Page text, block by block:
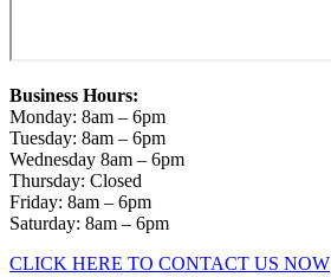
Business Hours:
Monday: 8am – 6pm
Tuesday: 8am – 6pm
Wednesday 8am – 6pm
Thursday: Closed
Friday: 8am – 6pm
Saturday: 8am – 6pm
CLICK HERE TO CONTACT US NOW